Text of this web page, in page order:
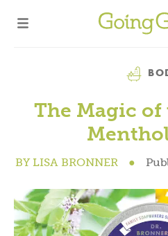
The Magic
BY LISA BRONNER ●